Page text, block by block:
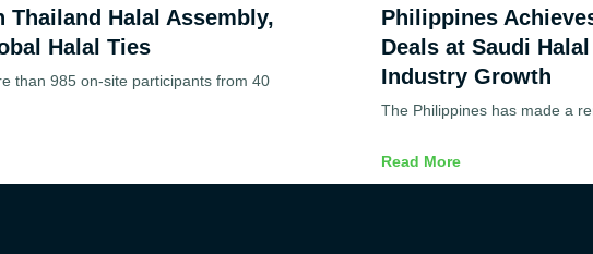
Thailand Halal Assembly,
Halal Ties
than 985 on-site participants from 40
Philippines
Deals at Saudi
Industry Growth
The Philippines has made a
Read More